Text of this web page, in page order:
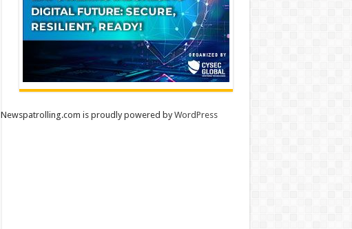
Newspatrolling.com is proudly powered byWordPress